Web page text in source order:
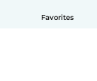
Favorites